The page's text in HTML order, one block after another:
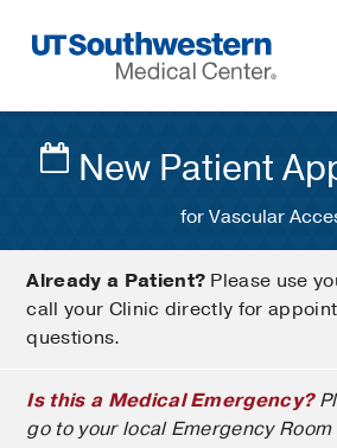
Navigation
New Patient
for Vascular
Already a Patient? Please use
call your Clinic directly for
questions.
Is this a Medical Emergency?
go to your local Emergency